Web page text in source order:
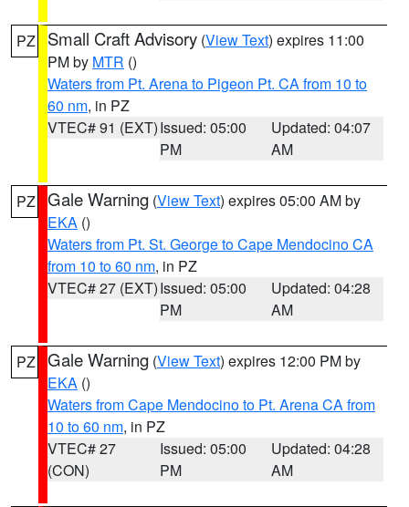
PZ Small Craft Advisory (View Text) expires 11:00
PM by MTR ()
Waters from Pt. Arena to Pigeon Pt. CA from 10 to
60 nm, in PZ
VTEC# 91 (EXT)Issued: 05:00
PM
Updated: 04:07
AM
PZ Gale Warning (View Text) expires 05:00 AM by
EKA ()
Waters from Pt. St. George to Cape Mendocino CA
from 10 to 60 nm, in PZ
VTEC# 27 (EXT)Issued: 05:00
PM
Updated: 04:28
AM
PZ Gale Warning (View Text) expires 12:00 PM by
EKA ()
Waters from Cape Mendocino to Pt. Arena CA from
10 to 60 nm, in PZ
VTEC# 27
(CON)
Issued: 05:00
PM
Updated: 04:28
AM